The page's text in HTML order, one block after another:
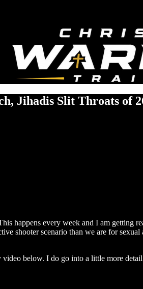
Jihadis Slit Throats of
happens every week and I am
shooter scenario than we are for
below. I do go into a little more